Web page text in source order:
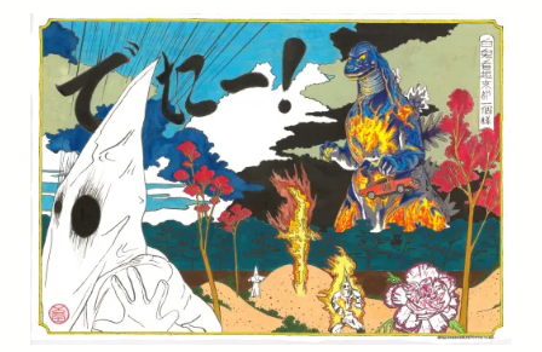
–
LOVING
DAY
CELEBRATION